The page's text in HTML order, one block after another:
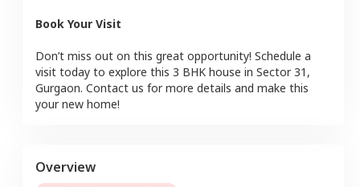
Book Your Visit
Don’t miss out on this great opportunity! Schedule a
visit today to explore this 3 BHK house in Sector 31 ,
Gurgaon. Contact us for more details and make this
your new home!
Overview